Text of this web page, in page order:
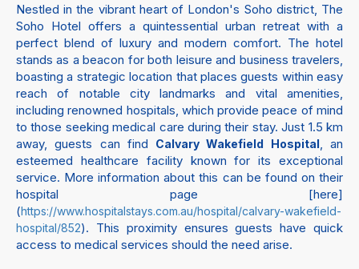
Nestled in the vibrant heart of London's Soho district, The
Soho Hotel offers a quintessential urban retreat with a
perfect blend of luxury and modern comfort. The hotel
stands as a beacon for both leisure and business travelers,
boasting a strategic location that places guests within easy
reach of notable city landmarks and vital amenities,
including renowned hospitals, which provide peace of mind
to those seeking medical care during their stay. Just 1.5 km
away, guests can find
Calvary Wakefield Hospital, an
esteemed healthcare facility known for its exceptional
service. More information about this can be found on their
hospital page [here]
(https://www.hospitalstays.com.au/hospital/calvary-wakefield-
hospital/852). This proximity ensures guests have quick
access to medical services should the need arise.